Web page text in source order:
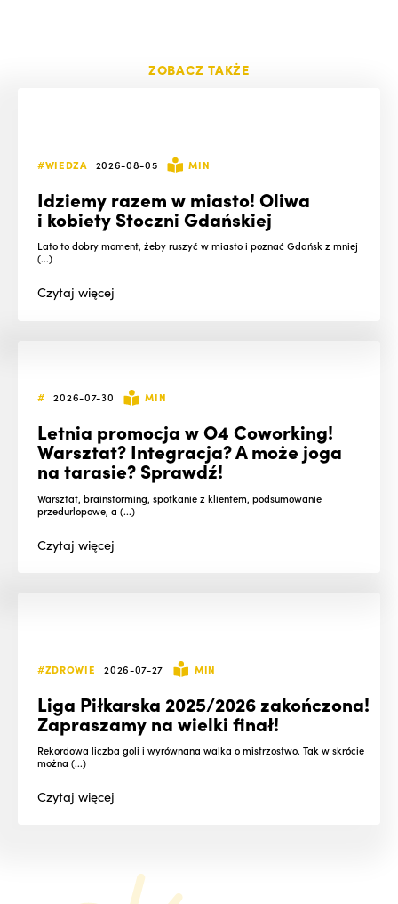
ZOBACZ TAKŻE
#WIEDZA 2026-08-05 MIN
Idziemy razem w miasto! Oliwa
i kobiety Stoczni Gdańskiej
Lato to dobry moment, żeby ruszyć w miasto i poznać Gdańsk z mniej
(...)
Czytajwięcej
# 2026-07-30 MIN
Letnia promocja w O4 Coworking!
Warsztat? Integracja? A może joga
na tarasie? Sprawdź!
Warsztat, brainstorming, spotkanie z klientem, podsumowanie
przedurlopowe, a (...)
Czytajwięcej
#ZDROWIE 2026-07-27 MIN
Liga Piłkarska 2025/2026 zakończona!
Zapraszamy na wielki finał!
Rekordowa liczba goli i wyrównana walka o mistrzostwo. Tak w skrócie
można (...)
Czytajwięcej